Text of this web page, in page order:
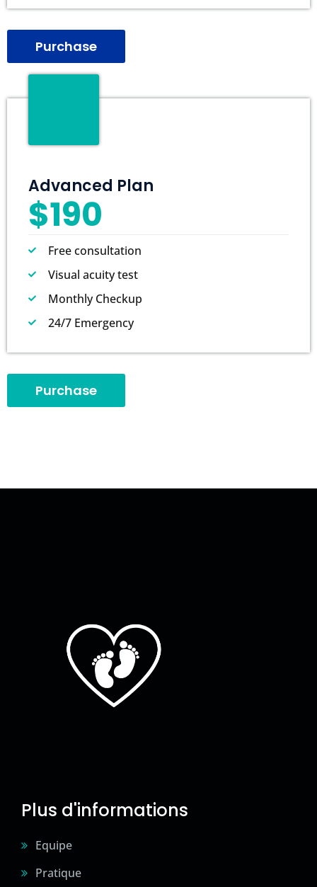
Purchase
Advanced Plan
$190
Free consultation
Visual acuity test
Monthly Checkup
24/7 Emergency
Purchase
Plus d'informations
Equipe
Pratique